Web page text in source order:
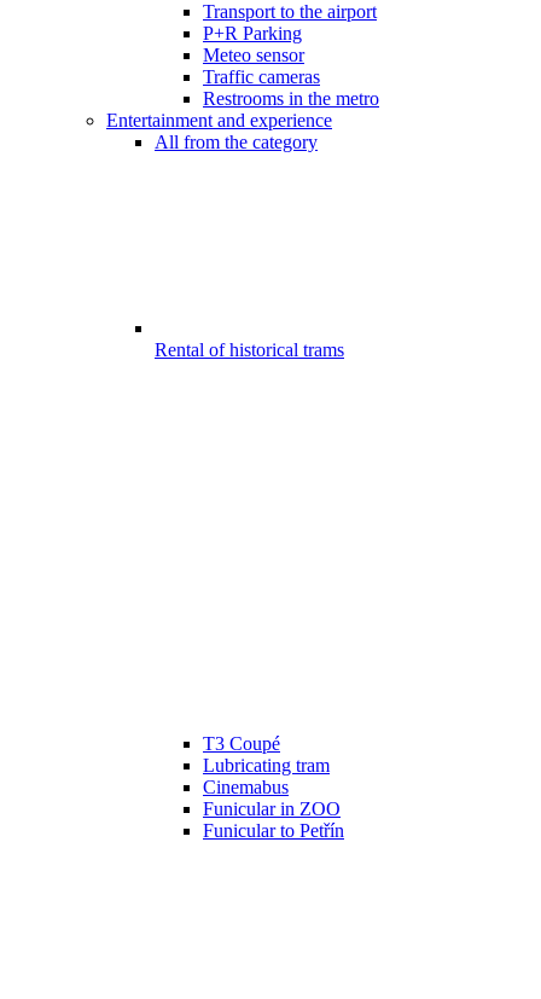
Transport to the airport
P+R Parking
Meteo sensor
Traffic cameras
Restrooms in the metro
Entertainment and experience
All from the category
Rental of historical trams
T3 Coupé
Lubricating tram
Cinemabus
Funicular in ZOO
Funicular to Petřín